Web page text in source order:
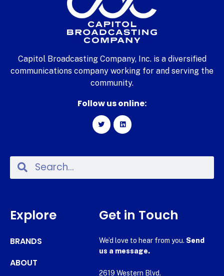
Capitol Broadcasting Company, Inc. is a diversified
communications company working for and serving the
community.
Follow us online:
Explore
BRANDS
ABOUT
Get in Touch
We’d love to hear from you. Send
us a message.
2619 Western Blvd.